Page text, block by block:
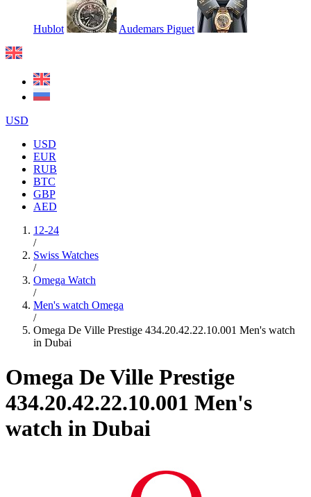
Hublot Audemars Piguet
USD
USD
EUR
RUB
BTC
GBP
AED
12-24
/
Swiss Watches
/
Omega Watch
/
Men's watch Omega
/
Omega De Ville Prestige 434.20.42.22.10.001 Men's watch
in Dubai
Omega De Ville Prestige
434.20.42.22.10.001 Men's
watch in Dubai